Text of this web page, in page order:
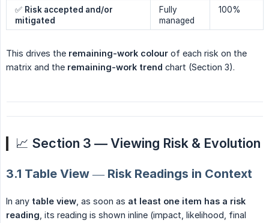
✅ Risk accepted and/or
mitigated
Fully
managed
100%
This drives the remaining-work colour of each risk on the
matrix and the remaining-work trend chart (Section 3).
📈 Section 3 — Viewing Risk & Evolution
3.1 Table View — Risk Readings in Context
In any table view , as soon as at least one item has a risk
reading , its reading is shown inline (impact, likelihood, final